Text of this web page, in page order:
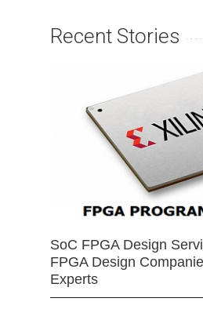
Recent Stories
SoC FPGA Design
FPGA Design
Experts